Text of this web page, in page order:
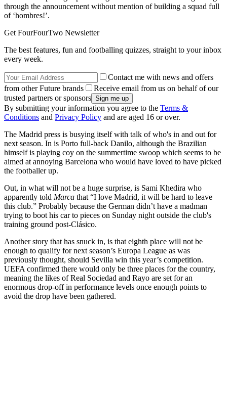
through the announcement without mention of building a squad full
of ‘hombres!’.
Get FourFourTwo Newsletter
The best features, fun and footballing quizzes, straight to your inbox
every week.
Contact me with news and offers
from other Future brands
Receive email from us on behalf of our
trusted partners or sponsors
By submitting your information you agree to the Terms &
Conditions and Privacy Policy and are aged 16 or over.
The Madrid press is busying itself with talk of who's in and out for
next season. In is Porto full-back Danilo, although the Brazilian
himself is playing coy on the summertime swoop which seems to be
aimed at annoying Barcelona who would have loved to have picked
the footballer up.
Out, in what will not be a huge surprise, is Sami Khedira who
apparently told Marca that “I love Madrid, it will be hard to leave
this club.” Probably because the German didn’t have a madman
trying to boot his car to pieces on Sunday night outside the club's
training ground post-Clásico.
Another story that has snuck in, is that eighth place will not be
enough to qualify for next season’s Europa League as was
previously thought, should Sevilla win this year’s competition.
UEFA confirmed there would only be three places for the country,
meaning the likes of Real Sociedad and Rayo are set for an
enormous drop-off in performance levels once enough points to
avoid the drop have been gathered.